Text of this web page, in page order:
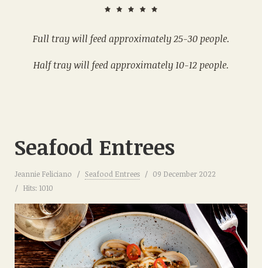
Full tray will feed approximately 25-30 people.
Half tray will feed approximately 10-12 people.
Seafood Entrees
Jeannie Feliciano Seafood Entrees
09 December 2022
Hits: 1010